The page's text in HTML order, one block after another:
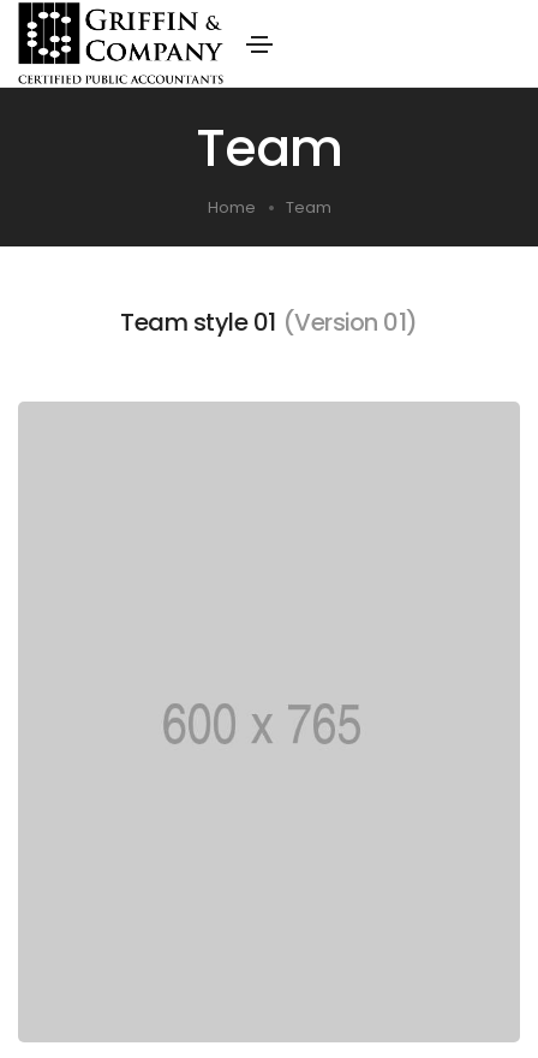
Team
Home Team
Team style 01 (Version 01)